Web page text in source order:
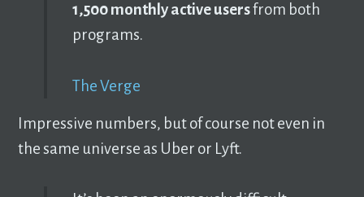
1,500 monthly active usersfrom both
programs.
The Verge
Impressive numbers, but of course not even in
the same universe as Uber or Lyft.